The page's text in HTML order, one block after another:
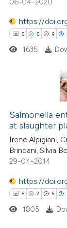
how this article has
at scite.ai
shows how a
been cited by
describing
mentions, or
claim, and a label
in which
was made.
https://
5 0 9
Citing
Supporting
Mentioning
Contrasting
how this article has
atscite.ai
1635
Salmonella
at slaughter
Irene Alpigiani,
Brindani, Silvia
29-04-2014
https://
5 2 5
1805